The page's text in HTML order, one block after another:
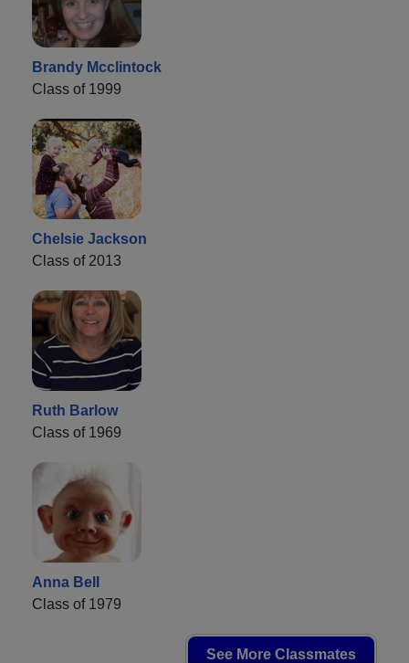
Brandy Mcclintock
Class of 1999
Chelsie Jackson
Class of 2013
Ruth Barlow
Class of 1969
Anna Bell
Class of 1979
See More Classmates